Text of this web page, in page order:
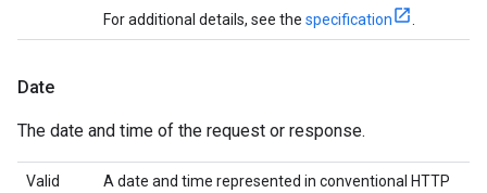
For additional details, see the specification
Date
The date and time of the request or response.
Valid
A date and time represented in conventional HTTP